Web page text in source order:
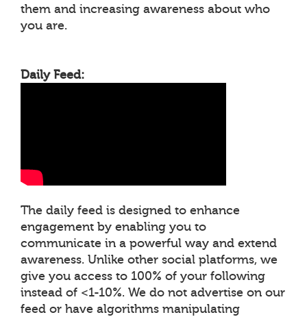
them and increasing awareness about who
you are.
Daily Feed:
The daily feed is designed to enhance
engagement by enabling you to
communicate in a powerful way and extend
awareness. Unlike other social platforms, we
give you access to 100% of your following
instead of <1-10%. We do not advertise on our
feed or have algorithms manipulating